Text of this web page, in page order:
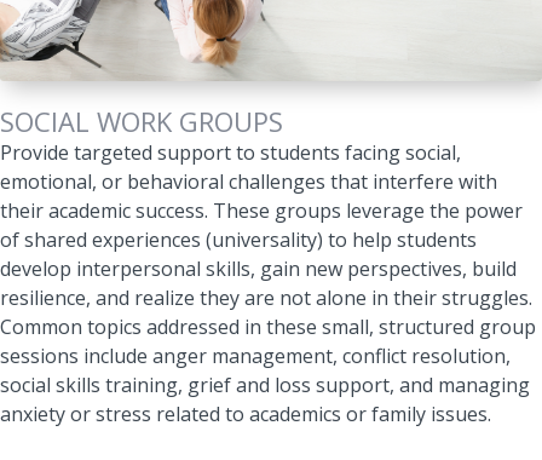
SOCIAL WORK GROUPS
Provide targeted support to students facing social,
emotional, or behavioral challenges that interfere with
their academic success. These groups leverage the power
of shared experiences (universality) to help students
develop interpersonal skills, gain new perspectives, build
resilience, and realize they are not alone in their struggles.
Common topics addressed in these small, structured group
sessions include anger management, conflict resolution,
social skills training, grief and loss support, and managing
anxiety or stress related to academics or family issues.